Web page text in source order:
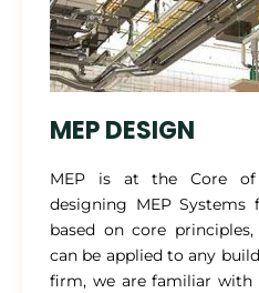
MEP DESIGN
MEP is at the Core of
designing MEP Systems
based on core
can be applied to any
firm, we are familiar